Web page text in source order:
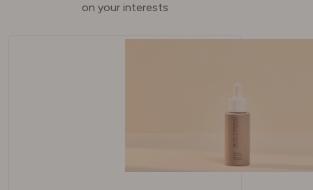
on your interests